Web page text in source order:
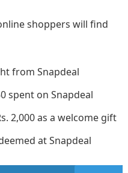
shoppers will find
from Snapdeal
spent on Snapdeal
2,000 as a welcome gift
at Snapdeal